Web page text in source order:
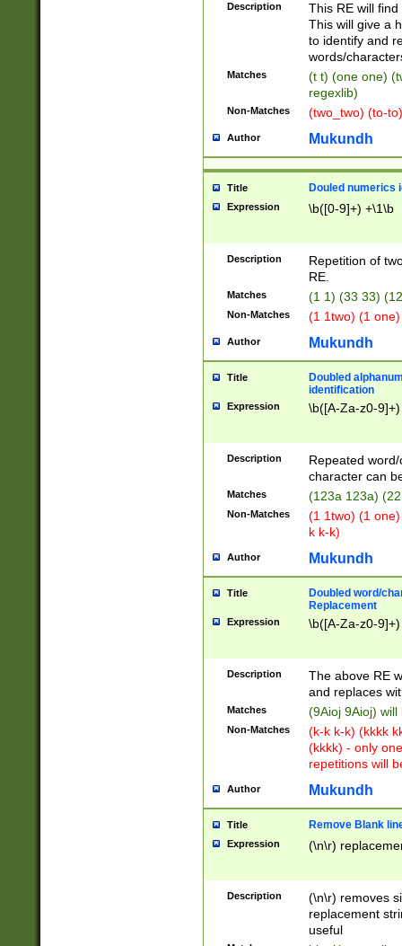
Description
This RE will
This will give a
to identify and
words/
Matches
(t t) (one one)
regexlib)
Non-Matches (two_two) (to-
Author Mukundh
Title Douled numerics
Expression \b([0-9]+) +\1\b
Description
Repetition of
RE.
Matches (1 1) (33 33)
Non-Matches (1 1two) (1
Author Mukundh
Title
Doubled
identification
Expression \b([A-Za-z0-
Description
Repeated
character can
Matches (123a 123a)
Non-Matches
(1 1two) (1
k k-k)
Author Mukundh
Title
Doubled word/
Replacement
Expression \b([A-Za-z0-
Description
The above RE
and replaces
Matches (9Aioj 9Aioj)
Non-Matches
(k-k k-k) (kkkk
(kkkk) - only
repetitions will
Author Mukundh
Title Remove Blank
Expression (\n\r)
Description
(\n\r) removes
replacement
useful